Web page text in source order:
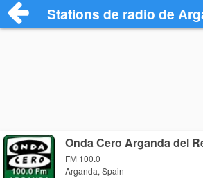
Stations de radio de
Onda Cero Arganda del
FM 100.0
Arganda, Spain